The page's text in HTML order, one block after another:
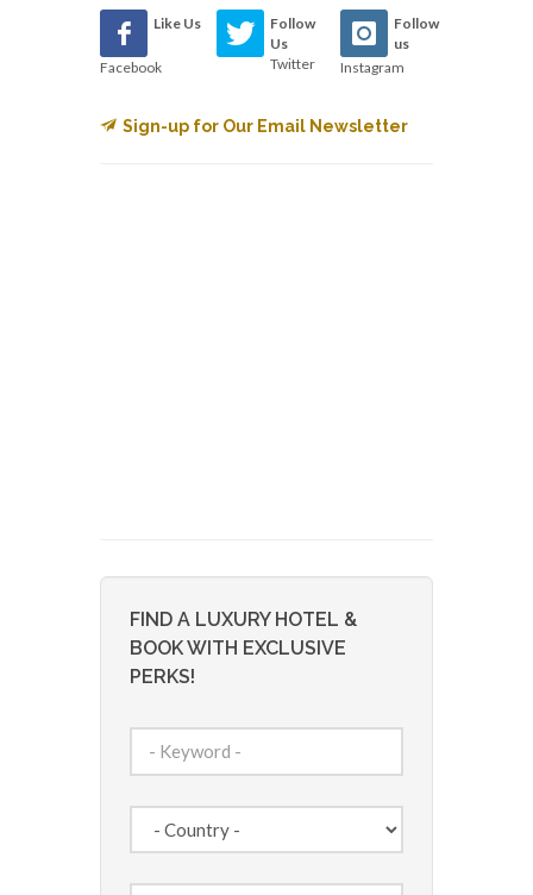
Like Us
Facebook
Follow
Us
Twitter
Follow
us
Instagram
Sign-up for Our Email Newsletter
FIND A LUXURY HOTEL &
BOOK WITH EXCLUSIVE
PERKS!